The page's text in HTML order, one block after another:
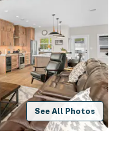
See All Photos